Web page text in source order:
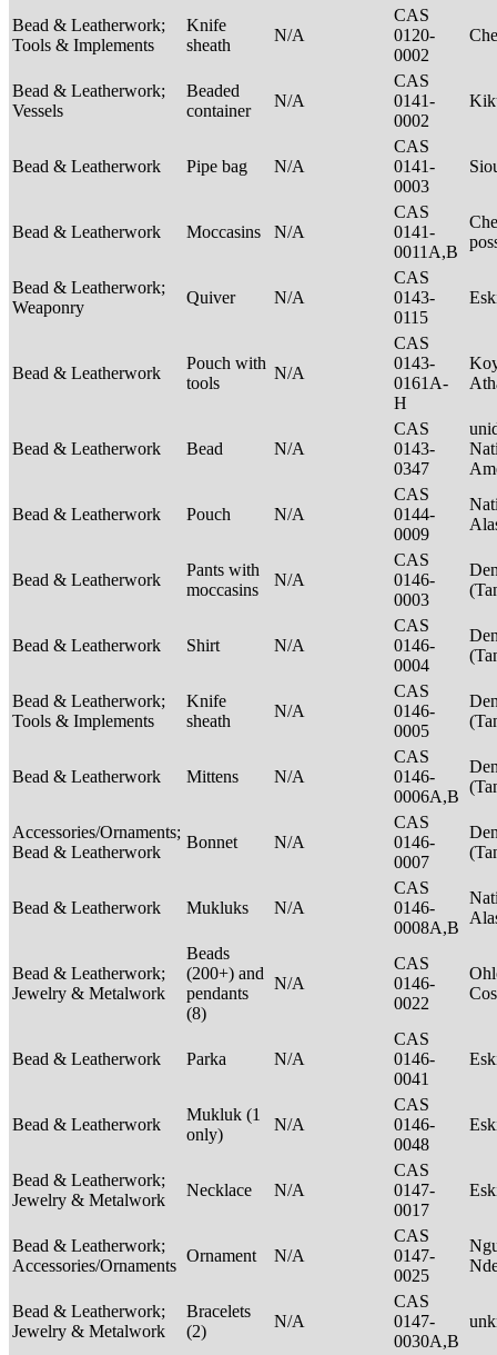
Bead & Leatherwork;
Tools & Implements
Knife
sheath
N/A
CAS
0120-
0002
Bead & Leatherwork;
Vessels
Beaded
container
N/A
CAS
0141-
0002
Bead & Leatherwork Pipe bag N/A
CAS
0141-
0003
Bead & Leatherwork Moccasins N/A
CAS
0141-
0011A,B
Bead & Leatherwork;
Weaponry
Quiver N/A
CAS
0143-
0115
Bead & Leatherwork
Pouch with
tools
N/A
CAS
0143-
0161A-
H
Bead & Leatherwork Bead N/A
CAS
0143-
0347
Bead & Leatherwork Pouch N/A
CAS
0144-
0009
Bead & Leatherwork
Pants with
moccasins
N/A
CAS
0146-
0003
Bead & Leatherwork Shirt N/A
CAS
0146-
0004
Bead & Leatherwork;
Tools & Implements
Knife
sheath
N/A
CAS
0146-
0005
Bead & Leatherwork Mittens N/A
CAS
0146-
0006A,B
Accessories/Ornaments;
Bead & Leatherwork
Bonnet N/A
CAS
0146-
0007
Bead & Leatherwork Mukluks N/A
CAS
0146-
0008A,B
Bead & Leatherwork;
Jewelry & Metalwork
Beads
(200+) and
pendants
(8)
N/A
CAS
0146-
0022
Bead & Leatherwork Parka N/A
CAS
0146-
0041
Bead & Leatherwork
Mukluk (1
only)
N/A
CAS
0146-
0048
Bead & Leatherwork;
Jewelry & Metalwork
Necklace N/A
CAS
0147-
0017
Bead & Leatherwork;
Accessories/Ornaments
Ornament N/A
CAS
0147-
0025
Bead & Leatherwork;
Jewelry & Metalwork
Bracelets
(2)
N/A
CAS
0147-
0030A,B